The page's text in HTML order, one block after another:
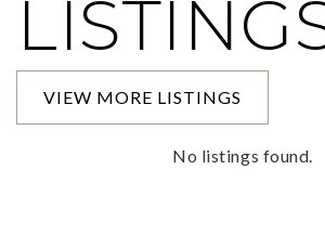
VIEW MORE LISTINGS
No listings found.